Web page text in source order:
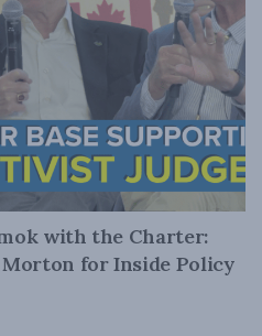
with the Charter:
for Inside Policy